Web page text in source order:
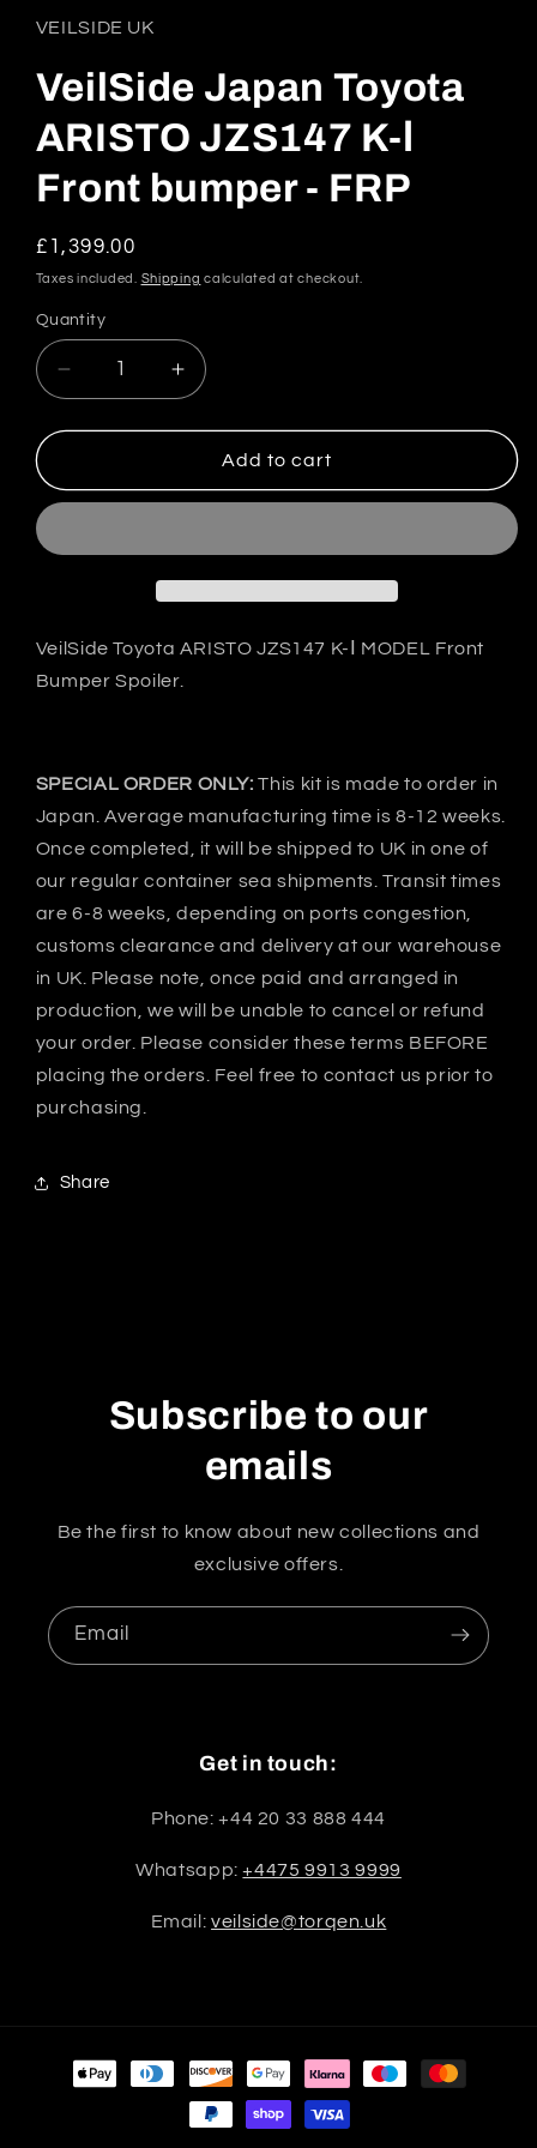
in
modal
VEILSIDE UK
VeilSide Japan Toyota
ARISTO JZS147 K-Ⅰ
Front bumper - FRP
Regular
price
£1,399.00
Taxes included. Shipping calculated at checkout.
Quantity
Quantity
Decrease
quantity
for
Japan
Front
bumper
Increase
quantity
for
VeilSide
Japan
Front
bumper
Add to cart
VeilSide Toyota ARISTO JZS147 K-Ⅰ MODEL Front
Bumper Spoiler.
SPECIAL ORDER ONLY: This kit is made to order in
Japan. Average manufacturing time is 8-12 weeks.
Once completed, it will be shipped to UK in one of
our regular container sea shipments. Transit times
are 6-8 weeks, depending on ports congestion,
customs clearance and delivery at our warehouse
in UK. Please note, once paid and arranged in
production, we will be unable to cancel or refund
your order. Please consider these terms BEFORE
placing the orders. Feel free to contact us prior to
purchasing.
Share
Subscribe to our
emails
Be the first to know about new collections and
exclusive offers.
Email
Get in touch:
Phone: +44 20 33 888 444
Whatsapp:+4475 9913 9999
Email:veilside@torqen.uk
Payment
methods